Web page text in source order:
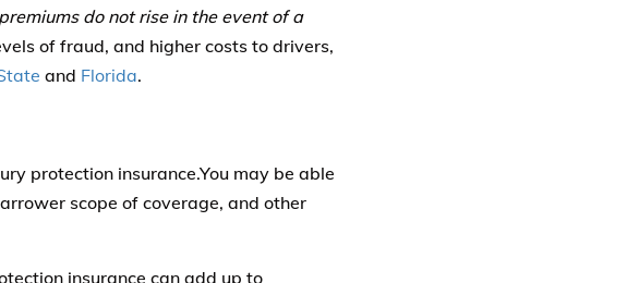
do not rise in the event of a
of fraud, and higher costs to drivers,
and Florida.
protection insurance.You may be able
scope of coverage, and other
insurance can add up to